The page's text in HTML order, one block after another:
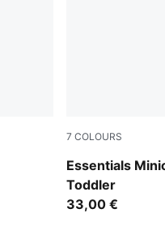
7 COLOURS
Essentials
Toddler
Puma Black
33,00 €